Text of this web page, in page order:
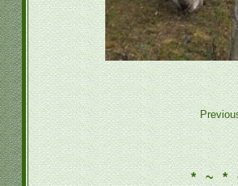
* ~ *